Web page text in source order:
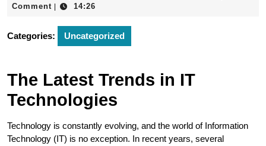
February
Comment
14:26
Categories: Uncategorized
The Latest Trends in IT
Technologies
Technology is constantly evolving, and the world of Information
Technology (IT) is no exception. In recent years, several